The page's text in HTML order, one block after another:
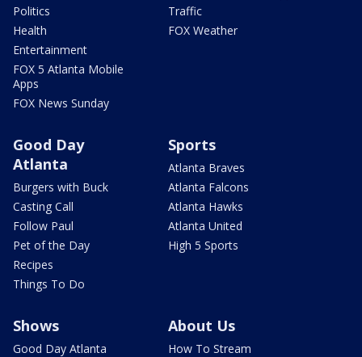
Politics
Health
Entertainment
FOX 5 Atlanta Mobile
Apps
FOX News Sunday
Traffic
FOX Weather
Good Day
Atlanta
Burgers with Buck
Casting Call
Follow Paul
Pet of the Day
Recipes
Things To Do
Sports
Atlanta Braves
Atlanta Falcons
Atlanta Hawks
Atlanta United
High 5 Sports
Shows
Good Day Atlanta
About Us
How To Stream